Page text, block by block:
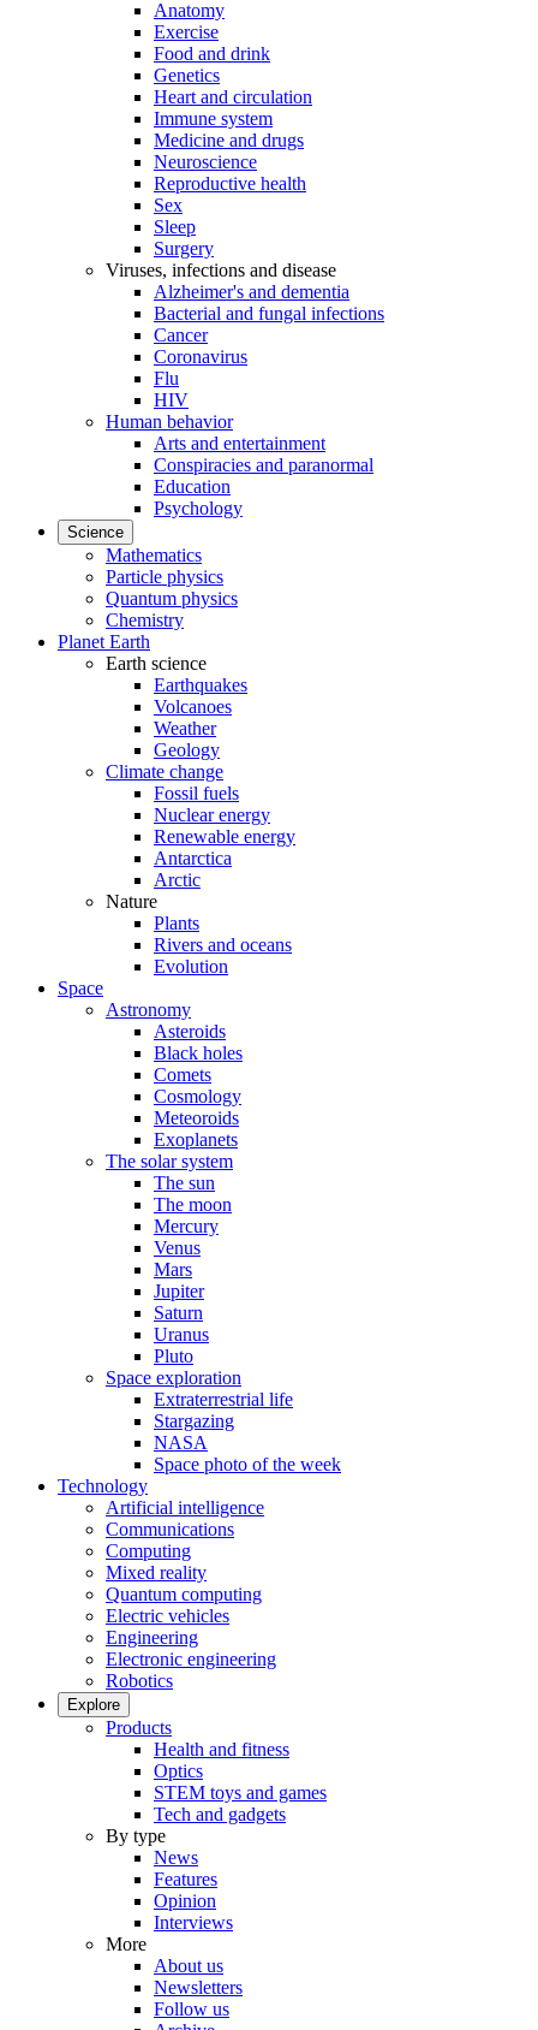
Anatomy
Exercise
Food and drink
Genetics
Heart and circulation
Immune system
Medicine and drugs
Neuroscience
Reproductive health
Sex
Sleep
Surgery
Viruses, infections and disease
Alzheimer's and dementia
Bacterial and fungal infections
Cancer
Coronavirus
Flu
HIV
Human behavior
Arts and entertainment
Conspiracies and paranormal
Education
Psychology
Science
Mathematics
Particle physics
Quantum physics
Chemistry
Planet Earth
Earth science
Earthquakes
Volcanoes
Weather
Geology
Climate change
Fossil fuels
Nuclear energy
Renewable energy
Antarctica
Arctic
Nature
Plants
Rivers and oceans
Evolution
Space
Astronomy
Asteroids
Black holes
Comets
Cosmology
Meteoroids
Exoplanets
The solar system
The sun
The moon
Mercury
Venus
Mars
Jupiter
Saturn
Uranus
Pluto
Space exploration
Extraterrestrial life
Stargazing
NASA
Space photo of the week
Technology
Artificial intelligence
Communications
Computing
Mixed reality
Quantum computing
Electric vehicles
Engineering
Electronic engineering
Robotics
Explore
Products
Health and fitness
Optics
STEM toys and games
Tech and gadgets
By type
News
Features
Opinion
Interviews
More
About us
Newsletters
Follow us